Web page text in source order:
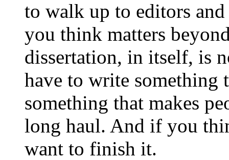
to walk up to editors
you think matters
dissertation, in itself, is
have to write something
something that makes
long haul. And if you
want to finish it.